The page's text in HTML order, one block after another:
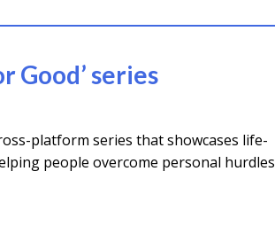
Good’ series
platform series that showcases life-
people overcome personal hurdles